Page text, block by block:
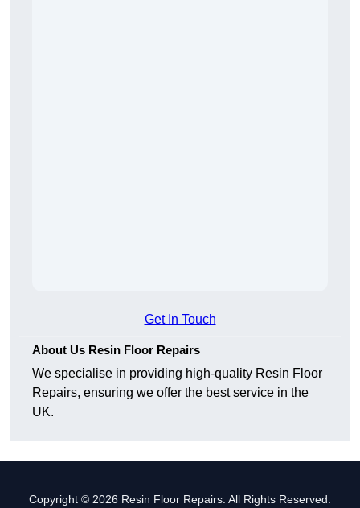
Get In Touch
About Us Resin Floor Repairs
We specialise in providing high-quality Resin Floor
Repairs, ensuring we offer the best service in the
UK.
Copyright © 2026 Resin Floor Repairs. All Rights Reserved.